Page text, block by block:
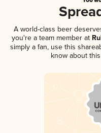
A world-class beer
you're a team member at
simply a fan, use this
know about